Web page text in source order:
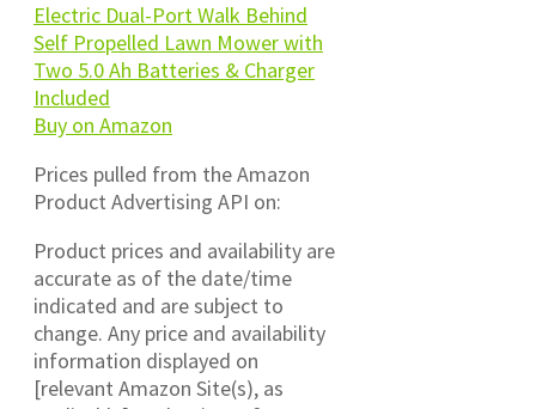
Electric Dual-Port Walk Behind
Self Propelled Lawn Mower with
Two 5.0 Ah Batteries & Charger
Included
Buy on Amazon
Prices pulled from the Amazon
Product Advertising API on:
Product prices and availability are
accurate as of the date/time
indicated and are subject to
change. Any price and availability
information displayed on
[relevant Amazon Site(s), as